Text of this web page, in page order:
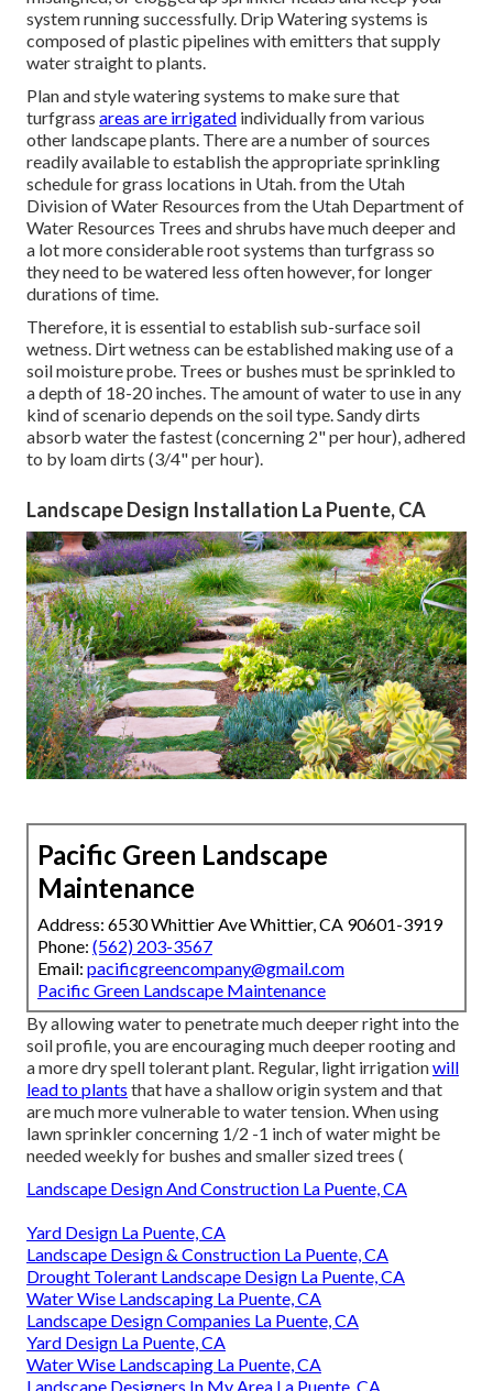
system running successfully. Drip Watering systems is
composed of plastic pipelines with emitters that supply
water straight to plants.
Plan and style watering systems to make sure that
turfgrass areas are irrigated individually from various
other landscape plants. There are a number of sources
readily available to establish the appropriate sprinkling
schedule for grass locations in Utah. from the Utah
Division of Water Resources from the Utah Department of
Water Resources Trees and shrubs have much deeper and
a lot more considerable root systems than turfgrass so
they need to be watered less often however, for longer
durations of time.
Therefore, it is essential to establish sub-surface soil
wetness. Dirt wetness can be established making use of a
soil moisture probe. Trees or bushes must be sprinkled to
a depth of 18-20 inches. The amount of water to use in any
kind of scenario depends on the soil type. Sandy dirts
absorb water the fastest (concerning 2" per hour), adhered
to by loam dirts (3/4" per hour).
Landscape Design Installation La Puente, CA
Pacific Green Landscape
Maintenance
Address: 6530 Whittier Ave Whittier, CA 90601-3919
Phone: (562) 203-3567
Email: pacificgreencompany@gmail.com
Pacific Green Landscape Maintenance
By allowing water to penetrate much deeper right into the
soil profile, you are encouraging much deeper rooting and
a more dry spell tolerant plant. Regular, light irrigationwill
lead to plants that have a shallow origin system and that
are much more vulnerable to water tension. When using
lawn sprinkler concerning 1/2 -1 inch of water might be
needed weekly for bushes and smaller sized trees (
Landscape Design And Construction La Puente, CA
Yard Design La Puente, CA
Landscape Design & Construction La Puente, CA
Drought Tolerant Landscape Design La Puente, CA
Water Wise Landscaping La Puente, CA
Landscape Design Companies La Puente, CA
Yard Design La Puente, CA
Water Wise Landscaping La Puente, CA
Landscape Designers In My Area La Puente, CA